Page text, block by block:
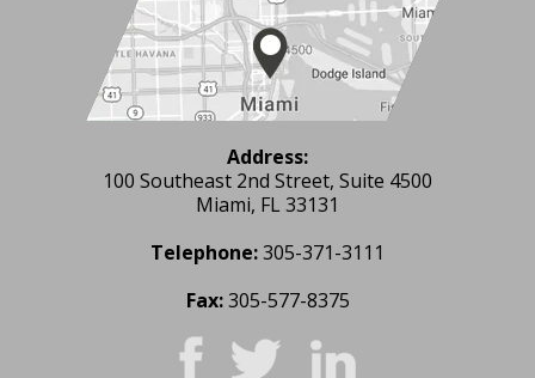
Address:
100 Southeast 2nd Street, Suite 4500
Miami, FL 33131
Telephone:305-371-3111
Fax: 305-577-8375